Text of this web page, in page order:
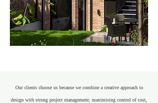
Our clients choose us because we combine a creative approach to
design with strong project management; maximising control of cost,